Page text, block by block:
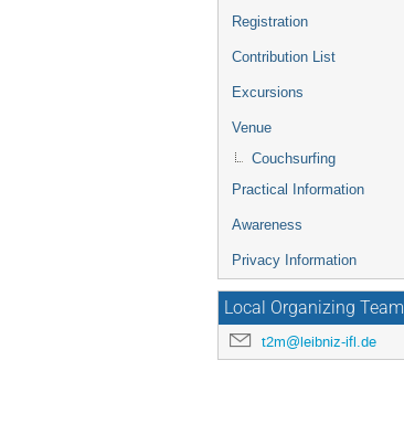
Registration
Contribution List
Excursions
Venue
Couchsurfing
Practical Information
Awareness
Privacy Information
Local Organizing Team
t2m@leibniz-ifl.de